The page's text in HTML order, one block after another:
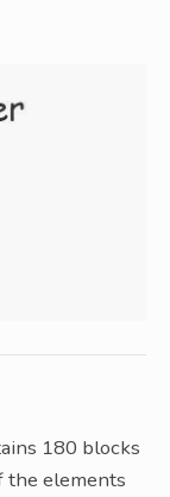
180 blocks
the elements